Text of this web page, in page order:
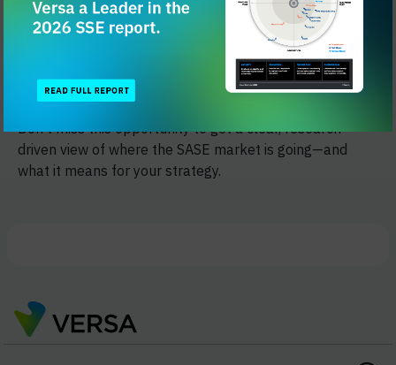
The session will close with a perspective from Versa
Networks on how enterprises are applying these
insights to modernize infrastructure, reduce risk, and
simplify secure access at scale.
Don't miss this opportunity to get a clear, research-
driven view of where the SASE market is going—and
what it means for your strategy.